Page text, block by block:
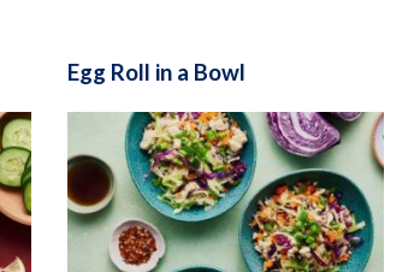
Egg Roll in a Bowl